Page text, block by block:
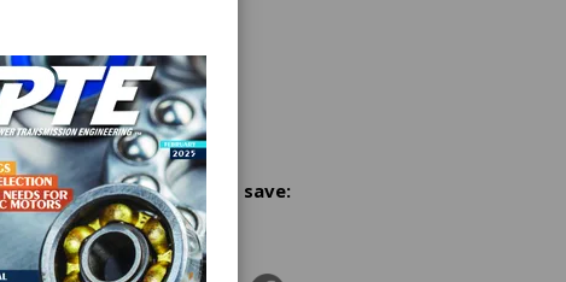
rubber
Share and save: